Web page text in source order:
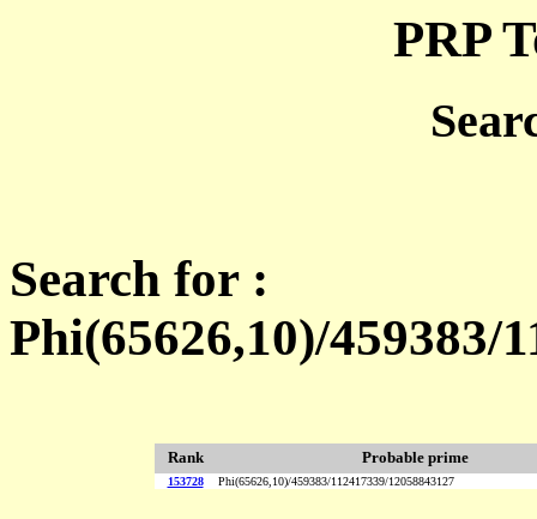
PRP
Search for :
Phi(65626,10)/459383/
Rank Probable prime
153728 Phi(65626,10)/459383/112417339/12058843127